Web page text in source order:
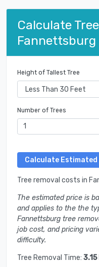
Calculate
Fannettsburg
Height of Tallest Tree
Number of Trees
Tree removal costs in
The estimated price is
and applies to the the
Fannettsburg tree
job cost, and pricing
difficulty.
Tree Removal Time: